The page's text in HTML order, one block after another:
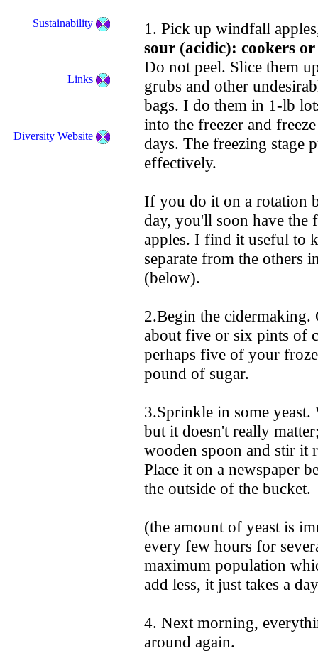
1. Pick up windfall
sour (acidic): cookers
Do not peel. Slice them
grubs and other
bags. I do them in 1-lb
into the freezer and
days. The freezing stage
effectively.
If you do it on a rotation
day, you'll soon have
apples. I find it useful to
separate from the others
(below).
2.Begin the
about five or six pints of
perhaps five of your
pound of sugar.
3.Sprinkle in some
but it doesn't really
wooden spoon and stir it
Place it on a newspaper
the outside of the bucket.
(the amount of yeast is
every few hours for
maximum population
add less, it just takes a
4. Next morning,
around again.
Sustainability
Links
Diversity Website